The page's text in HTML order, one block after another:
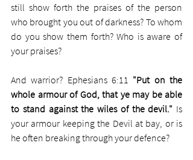
still show forth the praises of the person
who brought you out of darkness? To whom
do you show them forth? Who is aware of
your praises?
And warrior? Ephesians 6:11 "Put on the
whole armour of God, that ye may be able
to stand against the wiles of the devil." Is
your armour keeping the Devil at bay, or is
he often breaking through your defence?